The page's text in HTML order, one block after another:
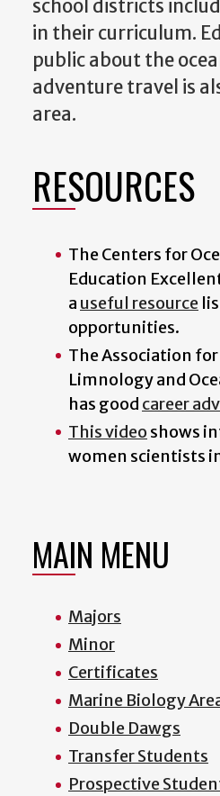
school districts
in their curriculum.
public about the
adventure travel is
area.
RESOURCES
The Centers for
Education
a useful resource
opportunities.
The Association
Limnology and
has good career
This video shows
women scientists
MAIN MENU
Majors
Minor
Certificates
Marine Biology
Double Dawgs
Transfer Students
Prospective